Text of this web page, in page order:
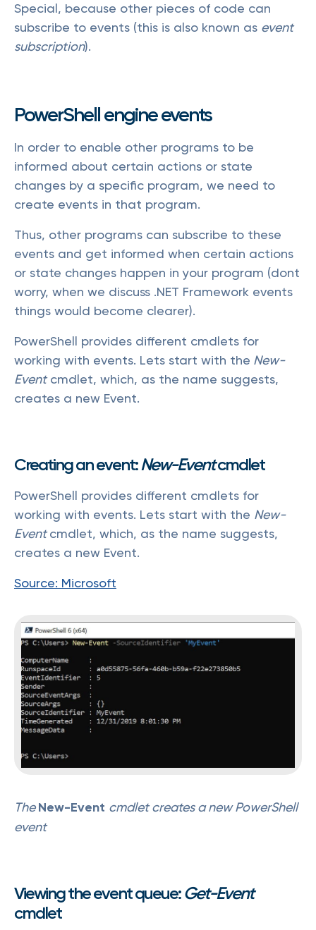
Special, because other pieces of code can
subscribe to events (this is also known as event
subscription).
PowerShell engine events
In order to enable other programs to be
informed about certain actions or state
changes by a specific program, we need to
create events in that program.
Thus, other programs can subscribe to these
events and get informed when certain actions
or state changes happen in your program (dont
worry, when we discuss .NET Framework events
things would become clearer).
PowerShell provides different cmdlets for
working with events. Lets start with the New-
Eventcmdlet, which, as the name suggests,
creates a new Event.
Creating an event:New-Eventcmdlet
PowerShell provides different cmdlets for
working with events. Lets start with the New-
Eventcmdlet, which, as the name suggests,
creates a new Event.
Source: Microsoft
TheNew-Event cmdlet creates a new PowerShell
event
Viewing the event queue:Get-Event
cmdlet